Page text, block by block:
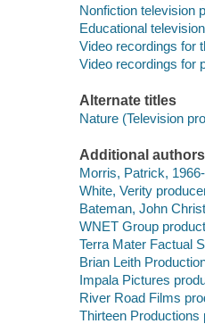
Nonfiction television
Educational
Video recordings for
Video recordings for
Alternate titles
Nature (Television
Additional authors
Morris, Patrick,
White, Verity
Bateman, John
WNET Group
Terra Mater Factual
Brian Leith
Impala Pictures
River Road Films
Thirteen Productions